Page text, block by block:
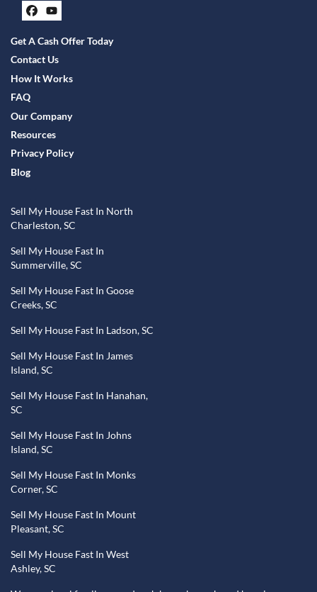
Facebook
YouTube
Get A Cash Offer Today
Contact Us
How It Works
FAQ
Our Company
Resources
Privacy Policy
Blog
Sell My House Fast In North
Charleston, SC
Sell My House Fast In
Summerville, SC
Sell My House Fast In Goose
Creeks, SC
Sell My House Fast In Ladson, SC
Sell My House Fast In James
Island, SC
Sell My House Fast In Hanahan,
SC
Sell My House Fast In Johns
Island, SC
Sell My House Fast In Monks
Corner, SC
Sell My House Fast In Mount
Pleasant, SC
Sell My House Fast In West
Ashley, SC